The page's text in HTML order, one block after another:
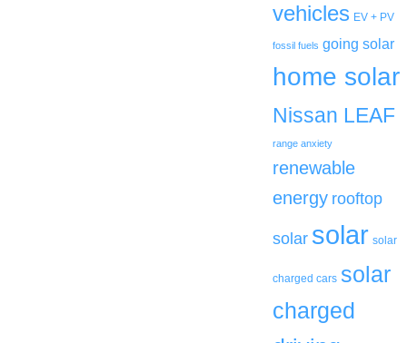
vehicles EV + PV
fossil fuels going solar
home solar
Nissan LEAF
range anxiety
renewable
energy rooftop
solar solar solar
charged cars solar
charged